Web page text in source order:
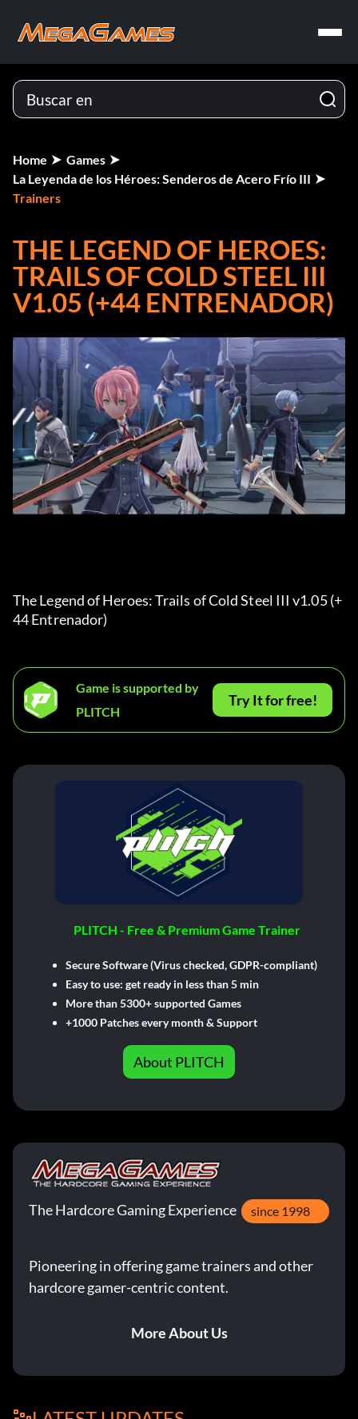
Home
Games
La Leyenda de los Héroes: Senderos de Acero Frío III
Trainers
THE LEGEND OF HEROES:
TRAILS OF COLD STEEL III
V1.05 (+44 ENTRENADOR)
The Legend of Heroes: Trails of Cold Steel III v1.05 (+
44 Entrenador)
Game is supported by
PLITCH
Try It for free!
PLITCH - Free & Premium Game Trainer
Secure Software (Virus checked, GDPR-compliant)
Easy to use: get ready in less than 5 min
More than 5300+ supported Games
+1000 Patches every month & Support
About PLITCH
The Hardcore Gaming Experience since 1998
Pioneering in offering game trainers and other
hardcore gamer-centric content.
More About Us